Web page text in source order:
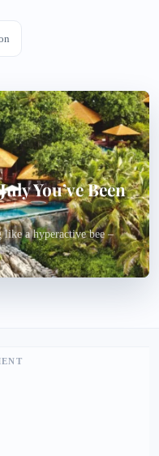
You’ve Been
like a hyperactive bee –